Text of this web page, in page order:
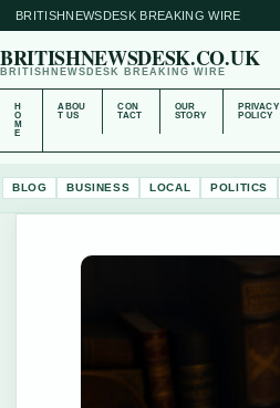
BRITISHNEWSDESK BREAKING WIRE
BRITISHNEWSDESK.CO.UK
BRITISHNEWSDESK BREAKING WIRE
H
O
M
E
ABOU
T US
CON
TACT
OUR
STORY
PRIVACY
POLICY
BLOG BUSINESS LOCAL POLITICS